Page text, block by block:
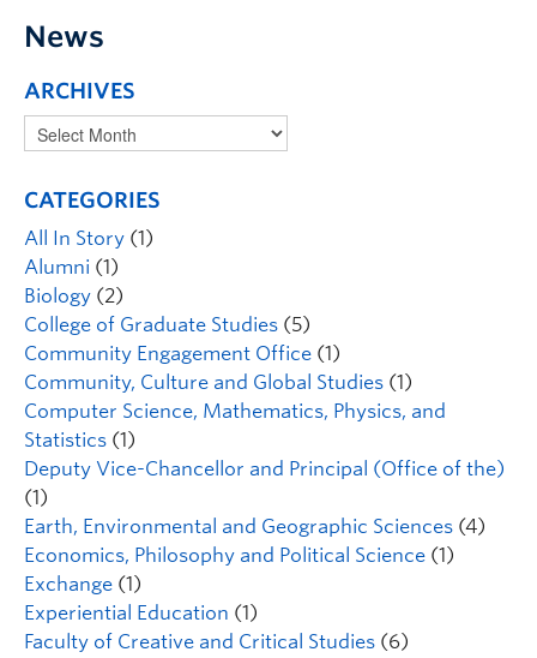
News
ARCHIVES
CATEGORIES
All In Story (1)
Alumni (1)
Biology (2)
College of Graduate Studies (5)
Community Engagement Office (1)
Community, Culture and Global Studies (1)
Computer Science, Mathematics, Physics, and
Statistics (1)
Deputy Vice-Chancellor and Principal (Office of the)
(1)
Earth, Environmental and Geographic Sciences (4)
Economics, Philosophy and Political Science (1)
Exchange (1)
Experiential Education (1)
Faculty of Creative and Critical Studies (6)